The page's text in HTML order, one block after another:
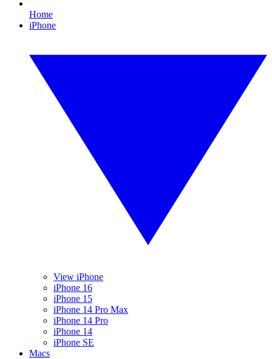
Home
iPhone
View iPhone
iPhone 16
iPhone 15
iPhone 14 Pro Max
iPhone 14 Pro
iPhone 14
iPhone SE
Macs